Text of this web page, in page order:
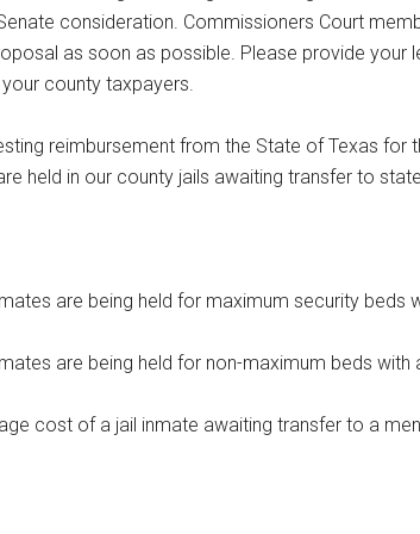
consideration. Commissioners Court
as soon as possible. Please provide your
county taxpayers.
reimbursement from the State of Texas for
held in our county jails awaiting transfer to
are being held for maximum security beds
are being held for non-maximum beds
cost of a jail inmate awaiting transfer to a